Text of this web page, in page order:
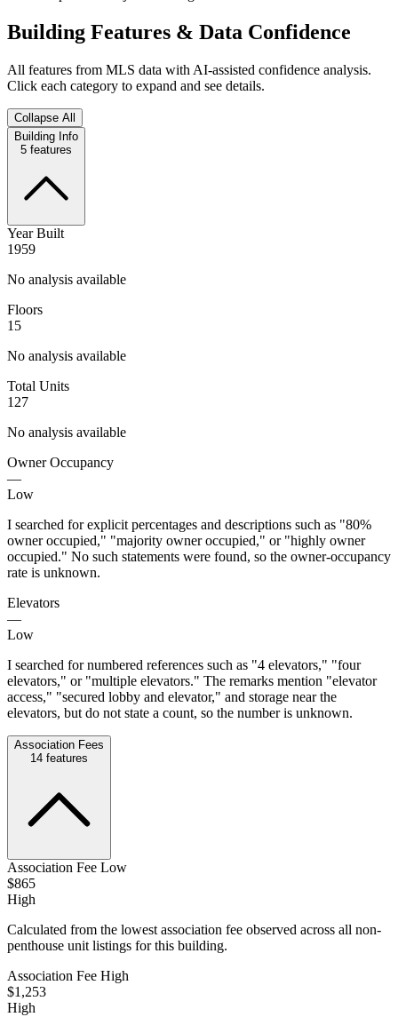
Building Features & Data Confidence
All features from MLS data with AI-assisted confidence analysis.
Click each category to expand and see details.
Collapse All
Building Info
5 features
Year Built
1959
No analysis available
Floors
15
No analysis available
Total Units
127
No analysis available
Owner Occupancy
—
Low
I searched for explicit percentages and descriptions such as "80%
owner occupied," "majority owner occupied," or "highly owner
occupied." No such statements were found, so the owner-occupancy
rate is unknown.
Elevators
—
Low
I searched for numbered references such as "4 elevators," "four
elevators," or "multiple elevators." The remarks mention "elevator
access," "secured lobby and elevator," and storage near the
elevators, but do not state a count, so the number is unknown.
Association Fees
14 features
Association Fee Low
$865
High
Calculated from the lowest association fee observed across all non-
penthouse unit listings for this building.
Association Fee High
$1,253
High